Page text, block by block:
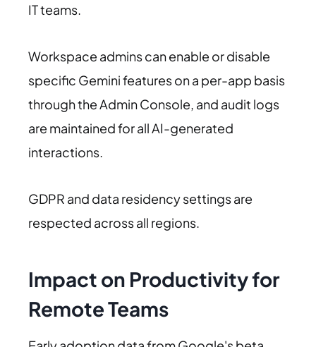
IT teams.
Workspace admins can enable or disable
specific Gemini features on a per-app basis
through the Admin Console, and audit logs
are maintained for all AI-generated
interactions.
GDPR and data residency settings are
respected across all regions.
Impact on Productivity for
Remote Teams